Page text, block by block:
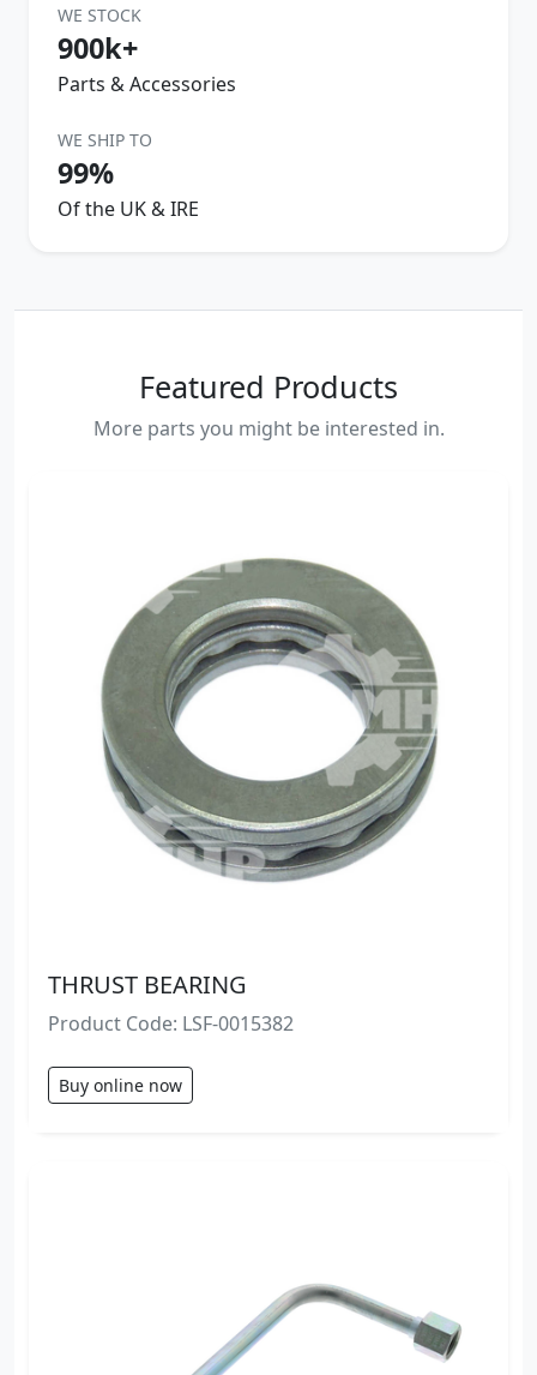
WE STOCK
900k+
Parts & Accessories
WE SHIP TO
99%
Of the UK & IRE
Featured Products
More parts you might be interested in.
THRUST BEARING
Product Code: LSF-0015382
Buy online now